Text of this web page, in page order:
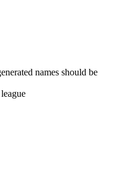
names should be
league